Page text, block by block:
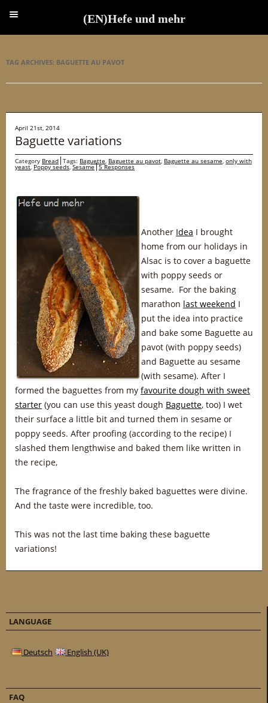
TAG ARCHIVES: BAGUETTE AU PAVOT
April 21st, 2014
Baguette variations
Category Bread Tags: Baguette, Baguette au pavot, Baguette au sesame, only with
yeast, Poppy seeds,Sesame 5 Responses
Another Idea I brought
home from our holidays in
Alsac is to cover a baguette
with poppy seeds or
sesame. For the baking
marathon last weekend I
put the idea into practice
and bake some Baguette au
pavot (with poppy seeds)
and Baguette au sesame
(with sesame). After I
formed the baguettes from my favourite dough with sweet
starter (you can use this yeast dough Baguette, too) I wet
their surface a little bit and turned them in sesame or
poppy seeds. After proofing (according to the recipe) I
slashed them lengthwise and baked them like written in
the recipe,
The fragrance of the freshly baked baguettes were divine.
And the taste were incredible, too.
This was not the last time baking these baguette
variations!
LANGUAGE
Deutsch English (UK)
FAQ
(EN)Hefe und mehr
(EN)Hefe und mehr